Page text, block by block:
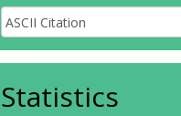
Statistics